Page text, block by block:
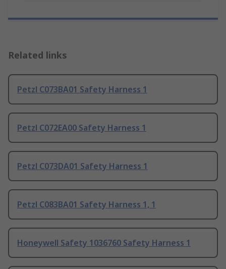
Related links
Petzl C073BA01 Safety Harness 1
Petzl C072EA00 Safety Harness 1
Petzl C073DA01 Safety Harness 1
Petzl C083BA01 Safety Harness 1, 1
Honeywell Safety 1036760 Safety Harness 1